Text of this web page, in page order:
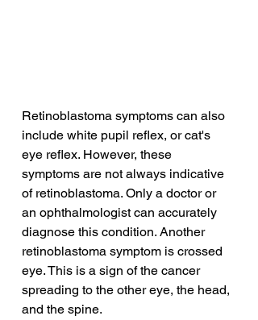
Retinoblastoma symptoms can also
include white pupil reflex, or cat's
eye reflex. However, these
symptoms are not always indicative
of retinoblastoma. Only a doctor or
an ophthalmologist can accurately
diagnose this condition. Another
retinoblastoma symptom is crossed
eye. This is a sign of the cancer
spreading to the other eye, the head,
and the spine.